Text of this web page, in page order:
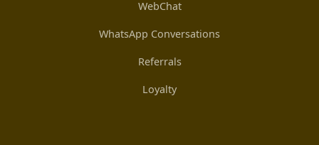
WebChat
WhatsApp Conversations
Referrals
Loyalty